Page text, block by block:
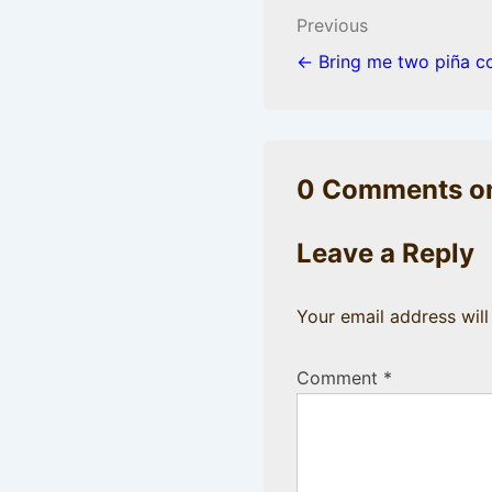
Post
navigation
Previous
← Bring me two piña
0 Comments
Leave a Reply
Your email address
Comment *